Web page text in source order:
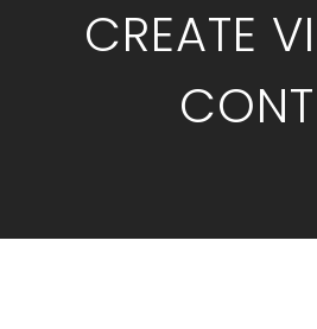
CREATE